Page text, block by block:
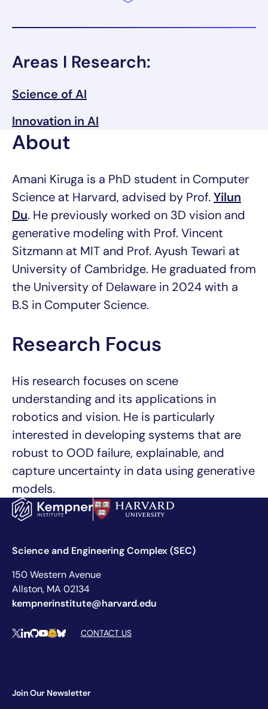
Areas I Research:
Science of AI
Innovation in AI
About
Amani Kiruga is a PhD student in Computer
Science at Harvard, advised by Prof. Yilun
Du. He previously worked on 3D vision and
generative modeling with Prof. Vincent
Sitzmann at MIT and Prof. Ayush Tewari at
University of Cambridge. He graduated from
the University of Delaware in 2024 with a
B.S in Computer Science.
Research Focus
His research focuses on scene
understanding and its applications in
robotics and vision. He is particularly
interested in developing systems that are
robust to OOD failure, explainable, and
capture uncertainty in data using generative
models.
Science and Engineering Complex (SEC)
150 Western Avenue
Allston, MA 02134
kempnerinstitute@harvard.edu
Social Media Links
XLinkedIn
Github
YouTube
Hugging Face
BlueskyCONTACT US
Join Our Newsletter